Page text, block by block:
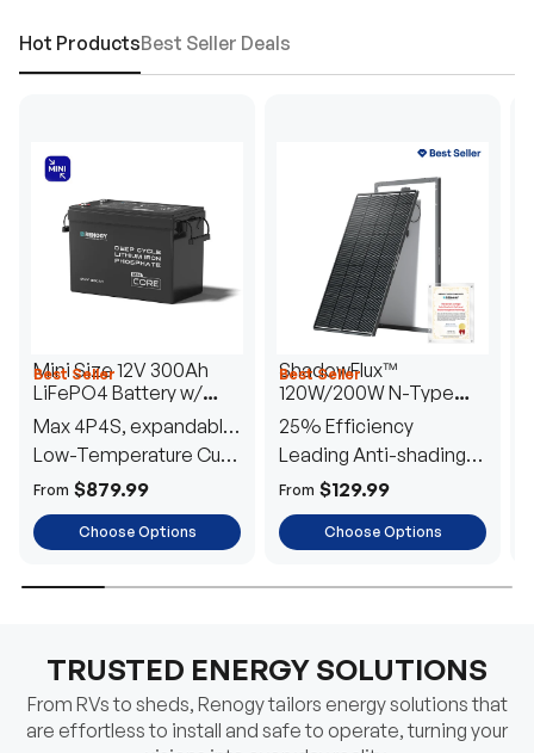
Hot ProductsBest Seller Deals
Best Seller
Mini Size 12V 300Ah
LiFePO4 Battery w/
Low-Temperature
Protection
Max 4P4S, expandable
to 61.44kWh
Low-Temperature Cut-
Off
From $879.99
Choose Options
Best Seller
ShadowFlux™
120W/200W N-Type
Anti-Shading Solar
Panel
25% Efficiency
Leading Anti-shading
Tech
From $129.99
Choose Options
TRUSTED ENERGY SOLUTIONS
From RVs to sheds, Renogy tailors energy solutions that
are effortless to install and safe to operate, turning your